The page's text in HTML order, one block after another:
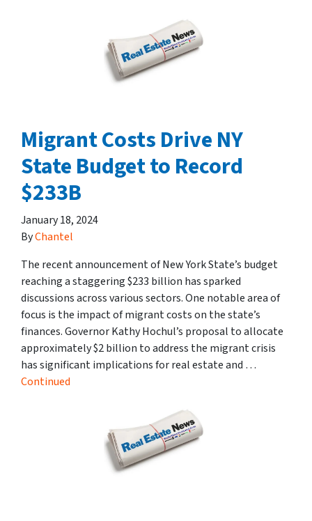
Migrant Costs Drive NY
State Budget to Record
$233B
January 18, 2024
ByChantel
The recent announcement of New York State’s budget
reaching a staggering $233 billion has sparked
discussions across various sectors. One notable area of
focus is the impact of migrant costs on the state’s
finances. Governor Kathy Hochul’s proposal to allocate
approximately $2 billion to address the migrant crisis
has significant implications for real estate and …
Continued